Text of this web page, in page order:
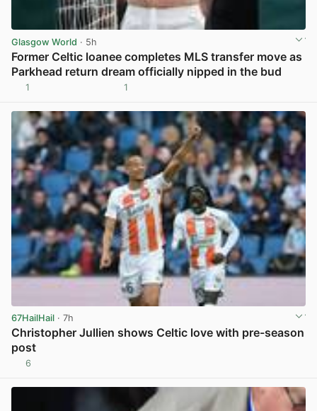
Glasgow World · 5h
Former Celtic loanee completes MLS transfer move as
Parkhead return dream officially nipped in the bud
1 1
67HailHail · 7h
Christopher Jullien shows Celtic love with pre-season
post
6